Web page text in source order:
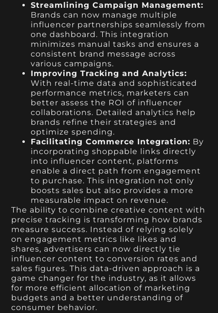
Streamlining Campaign Management:
Brands can now manage multiple
influencer partnerships seamlessly from
one dashboard. This integration
minimizes manual tasks and ensures a
consistent brand message across
various campaigns.
Improving Tracking and Analytics:
With real-time data and sophisticated
performance metrics, marketers can
better assess the ROI of influencer
collaborations. Detailed analytics help
brands refine their strategies and
optimize spending.
Facilitating Commerce Integration: By
incorporating shoppable links directly
into influencer content, platforms
enable a direct path from engagement
to purchase. This integration not only
boosts sales but also provides a more
measurable impact on revenue.
The ability to combine creative content with
precise tracking is transforming how brands
measure success. Instead of relying solely
on engagement metrics like likes and
shares, advertisers can now directly tie
influencer content to conversion rates and
sales figures. This data-driven approach is a
game changer for the industry, as it allows
for more efficient allocation of marketing
budgets and a better understanding of
consumer behavior.